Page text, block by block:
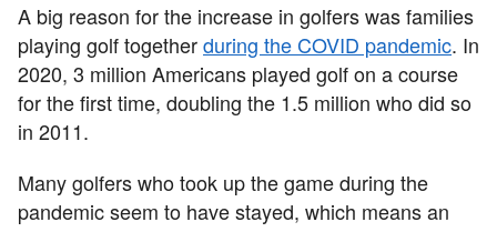
A big reason for the increase in golfers was families
playing golf togetherduring the COVID pandemic. In
2020, 3 million Americans played golf on a course
for the first time, doubling the 1.5 million who did so
in 2011.
Many golfers who took up the game during the
pandemic seem to have stayed, which means an